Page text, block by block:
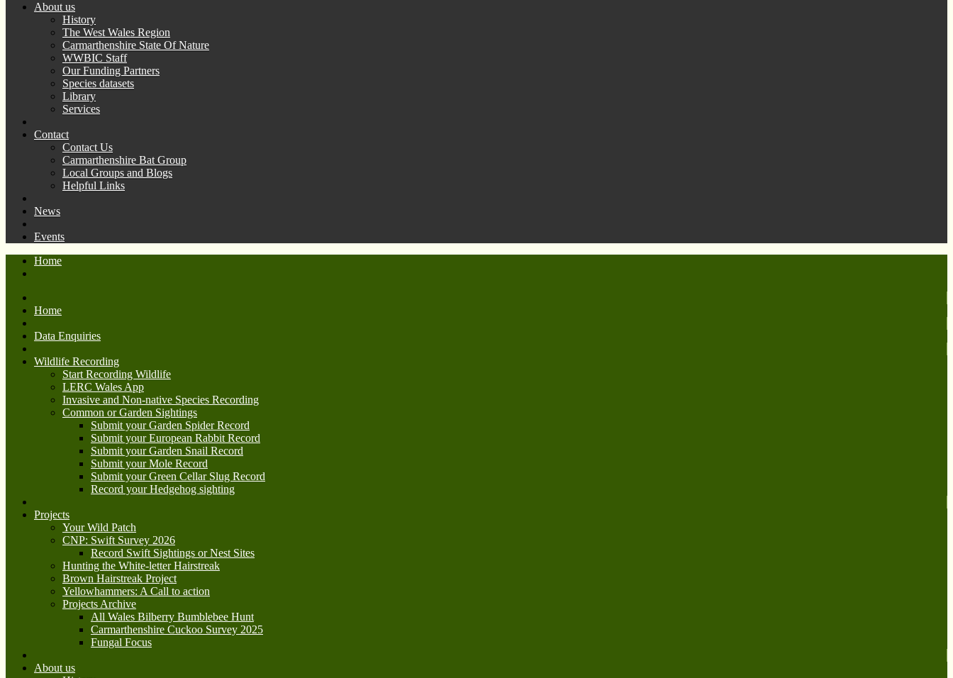
About us
History
The West Wales Region
Carmarthenshire State Of Nature
WWBIC Staff
Our Funding Partners
Species datasets
Library
Services
Contact
Contact Us
Carmarthenshire Bat Group
Local Groups and Blogs
Helpful Links
News
Events
Home
Home
Data Enquiries
Wildlife Recording
Start Recording Wildlife
LERC Wales App
Invasive and Non-native Species Recording
Common or Garden Sightings
Submit your Garden Spider Record
Submit your European Rabbit Record
Submit your Garden Snail Record
Submit your Mole Record
Submit your Green Cellar Slug Record
Record your Hedgehog sighting
Projects
Your Wild Patch
CNP: Swift Survey 2026
Record Swift Sightings or Nest Sites
Hunting the White-letter Hairstreak
Brown Hairstreak Project
Yellowhammers: A Call to action
Projects Archive
All Wales Bilberry Bumblebee Hunt
Carmarthenshire Cuckoo Survey 2025
Fungal Focus
About us